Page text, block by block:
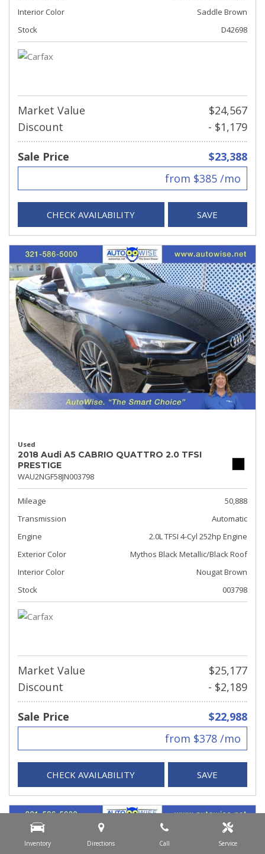
Inventory Directions Call Service
Interior Color
Saddle Brown
Stock
D42698
Market Value
$24,567
Discount
- $1,179
Sale Price
$23,388
from $385 /mo
CHECK AVAILABILITY SAVE
Used
2018 Audi A5 CABRIO QUATTRO 2.0 TFSI
PRESTIGE
WAU2NGF58JN003798
Mileage
50,888
Transmission
Automatic
Engine
2.0L TFSI 4-Cyl 252hp Engine
Exterior Color
Mythos Black Metallic/Black Roof
Interior Color
Nougat Brown
Stock
003798
Market Value
$25,177
Discount
- $2,189
Sale Price
$22,988
from $378 /mo
CHECK AVAILABILITY SAVE